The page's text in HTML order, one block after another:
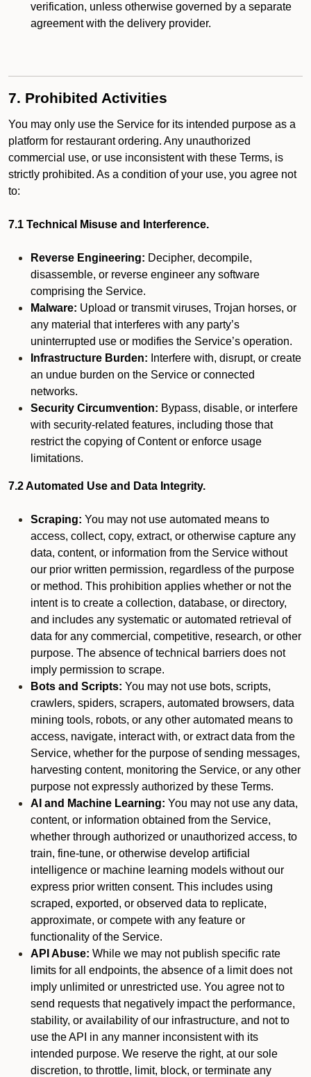
verification, unless otherwise governed by a separate
agreement with the delivery provider.
7. Prohibited Activities
You may only use the Service for its intended purpose as a
platform for restaurant ordering. Any unauthorized
commercial use, or use inconsistent with these Terms, is
strictly prohibited. As a condition of your use, you agree not
to:
7.1 Technical Misuse and Interference.
Reverse Engineering: Decipher, decompile,
disassemble, or reverse engineer any software
comprising the Service.
Malware: Upload or transmit viruses, Trojan horses, or
any material that interferes with any party’s
uninterrupted use or modifies the Service’s operation.
Infrastructure Burden: Interfere with, disrupt, or create
an undue burden on the Service or connected
networks.
Security Circumvention: Bypass, disable, or interfere
with security-related features, including those that
restrict the copying of Content or enforce usage
limitations.
7.2 Automated Use and Data Integrity.
Scraping: You may not use automated means to
access, collect, copy, extract, or otherwise capture any
data, content, or information from the Service without
our prior written permission, regardless of the purpose
or method. This prohibition applies whether or not the
intent is to create a collection, database, or directory,
and includes any systematic or automated retrieval of
data for any commercial, competitive, research, or other
purpose. The absence of technical barriers does not
imply permission to scrape.
Bots and Scripts: You may not use bots, scripts,
crawlers, spiders, scrapers, automated browsers, data
mining tools, robots, or any other automated means to
access, navigate, interact with, or extract data from the
Service, whether for the purpose of sending messages,
harvesting content, monitoring the Service, or any other
purpose not expressly authorized by these Terms.
AI and Machine Learning: You may not use any data,
content, or information obtained from the Service,
whether through authorized or unauthorized access, to
train, fine-tune, or otherwise develop artificial
intelligence or machine learning models without our
express prior written consent. This includes using
scraped, exported, or observed data to replicate,
approximate, or compete with any feature or
functionality of the Service.
API Abuse: While we may not publish specific rate
limits for all endpoints, the absence of a limit does not
imply unlimited or unrestricted use. You agree not to
send requests that negatively impact the performance,
stability, or availability of our infrastructure, and not to
use the API in any manner inconsistent with its
intended purpose. We reserve the right, at our sole
discretion, to throttle, limit, block, or terminate any